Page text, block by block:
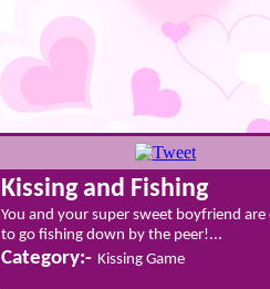
Kissing and Fishing
You and your super sweet boyfriend
to go fishing down by the peer!...
Category:- Kissing Game